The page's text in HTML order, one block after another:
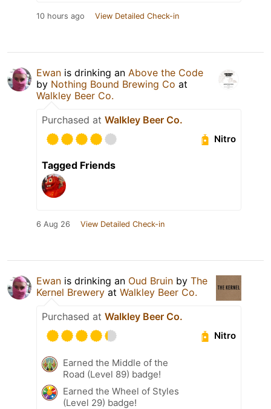
10 hours ago View Detailed Check-in
Ewan is drinking an Above the Code
by Nothing Bound Brewing Co at
Walkley Beer Co.
Purchased at Walkley Beer Co.
Nitro
Tagged Friends
6 Aug 26 View Detailed Check-in
Ewan is drinking an Oud Bruin by The
Kernel Brewery at Walkley Beer Co.
Purchased at Walkley Beer Co.
Nitro
Earned the Middle of the
Road (Level 89) badge!
Earned the Wheel of Styles
(Level 29) badge!